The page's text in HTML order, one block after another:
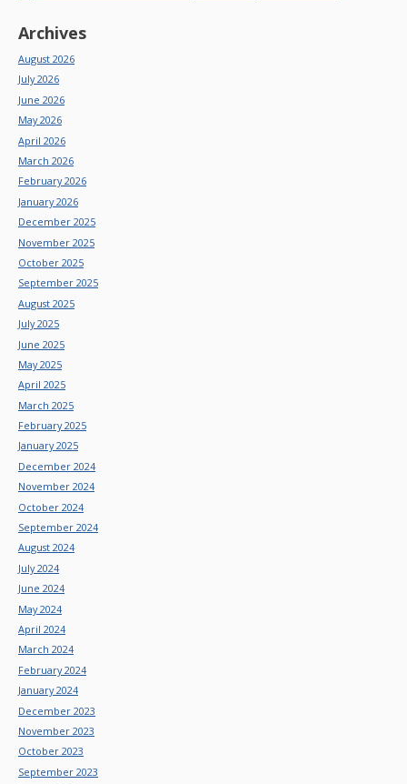
Archives
August 2026
July 2026
June 2026
May 2026
April 2026
March 2026
February 2026
January 2026
December 2025
November 2025
October 2025
September 2025
August 2025
July 2025
June 2025
May 2025
April 2025
March 2025
February 2025
January 2025
December 2024
November 2024
October 2024
September 2024
August 2024
July 2024
June 2024
May 2024
April 2024
March 2024
February 2024
January 2024
December 2023
November 2023
October 2023
September 2023